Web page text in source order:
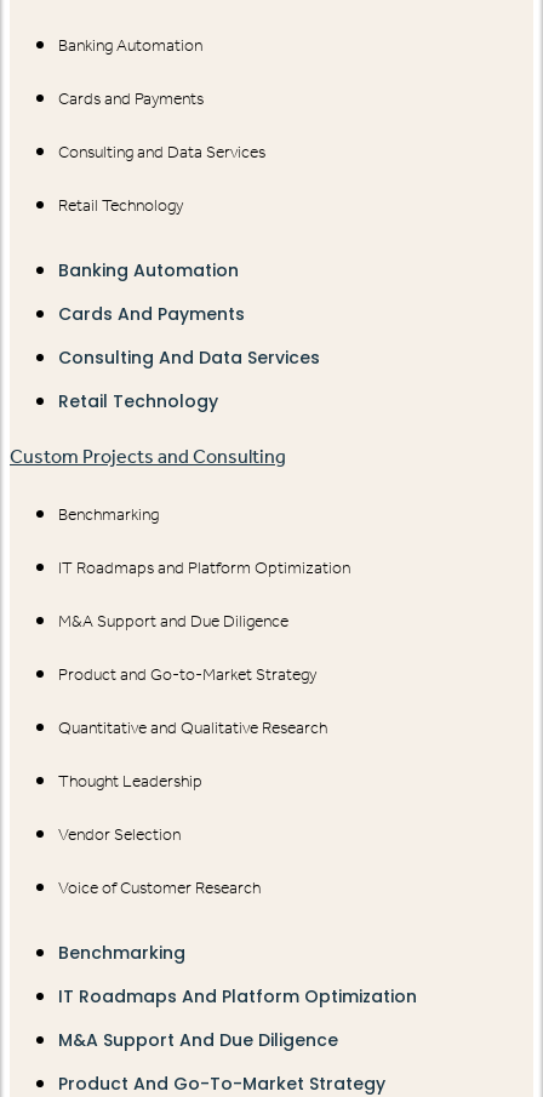
Banking Automation
Cards and Payments
Consulting and Data Services
Retail Technology
Banking Automation
Cards And Payments
Consulting And Data Services
Retail Technology
Custom Projects and Consulting
Benchmarking
IT Roadmaps and Platform Optimization
M&A Support and Due Diligence
Product and Go-to-Market Strategy
Quantitative and Qualitative Research
Thought Leadership
Vendor Selection
Voice of Customer Research
Benchmarking
IT Roadmaps And Platform Optimization
M&A Support And Due Diligence
Product And Go-To-Market Strategy